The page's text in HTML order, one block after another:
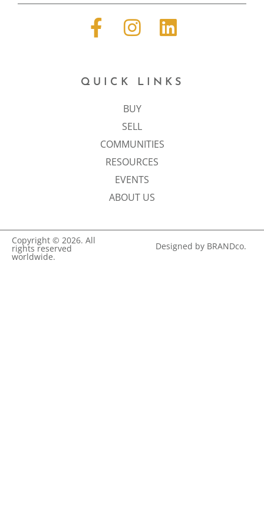
QUICK LINKS
BUY
SELL
COMMUNITIES
RESOURCES
EVENTS
ABOUT US
Copyright © 2026. All
rights reserved
worldwide.
Designed by BRANDco.